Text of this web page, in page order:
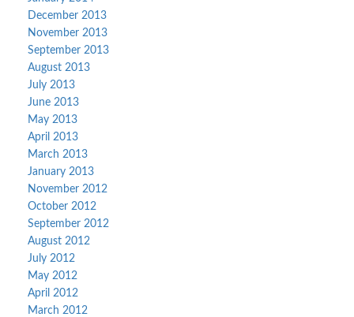
December 2013
November 2013
September 2013
August 2013
July 2013
June 2013
May 2013
April 2013
March 2013
January 2013
November 2012
October 2012
September 2012
August 2012
July 2012
May 2012
April 2012
March 2012